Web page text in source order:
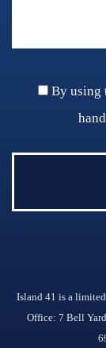
By using
Island 41 is a
Office: 7 Bell